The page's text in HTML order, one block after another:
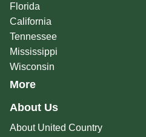
Florida
California
Tennessee
Mississippi
Wisconsin
More
About Us
About United Country